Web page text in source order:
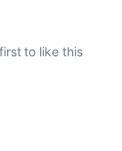
to like this